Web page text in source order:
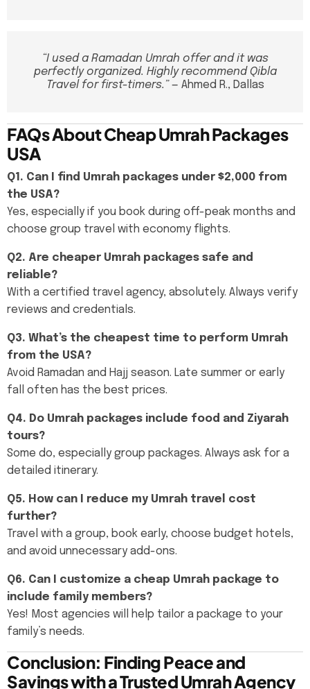
“I used a Ramadan Umrah offer and it was
perfectly organized. Highly recommend Qibla
Travel for first-timers.”— Ahmed R., Dallas
FAQs About Cheap Umrah Packages
USA
Q1. Can I find Umrah packages under $2,000 from
the USA?
Yes, especially if you book during off-peak months and
choose group travel with economy flights.
Q2. Are cheaper Umrah packages safe and
reliable?
With a certified travel agency, absolutely. Always verify
reviews and credentials.
Q3. What’s the cheapest time to perform Umrah
from the USA?
Avoid Ramadan and Hajj season. Late summer or early
fall often has the best prices.
Q4. Do Umrah packages include food and Ziyarah
tours?
Some do, especially group packages. Always ask for a
detailed itinerary.
Q5. How can I reduce my Umrah travel cost
further?
Travel with a group, book early, choose budget hotels,
and avoid unnecessary add-ons.
Q6. Can I customize a cheap Umrah package to
include family members?
Yes! Most agencies will help tailor a package to your
family’s needs.
Conclusion: Finding Peace and
Savings with a Trusted Umrah Agency